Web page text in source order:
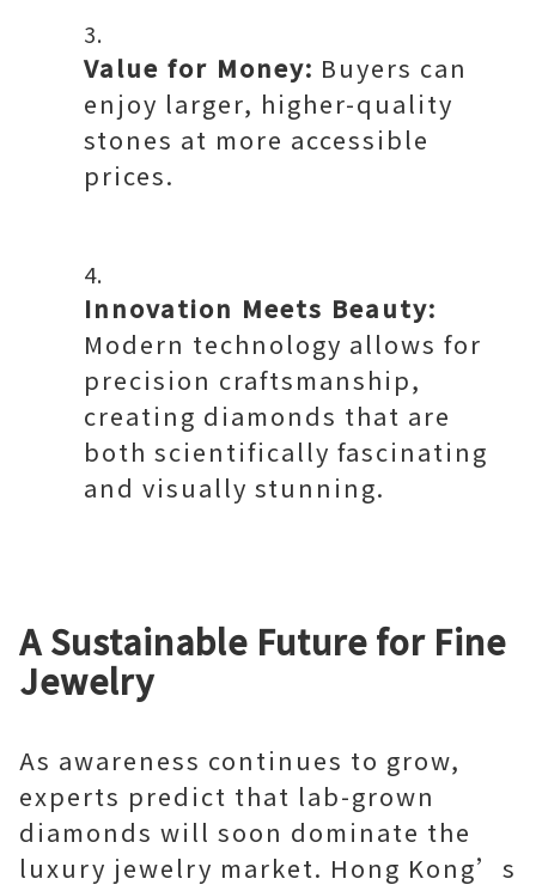
Value for Money: Buyers can
enjoy larger, higher-quality
stones at more accessible
prices.
Innovation Meets Beauty:
Modern technology allows for
precision craftsmanship,
creating diamonds that are
both scientifically fascinating
and visually stunning.
A Sustainable Future for Fine
Jewelry
As awareness continues to grow,
experts predict that lab-grown
diamonds will soon dominate the
luxury jewelry market. Hong Kong’s